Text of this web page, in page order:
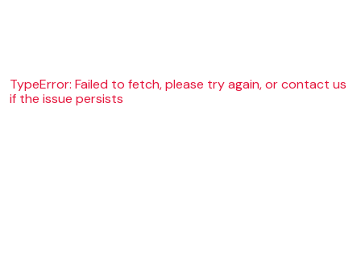
TypeError: Failed to fetch, please try again, or contact us
if the issue persists